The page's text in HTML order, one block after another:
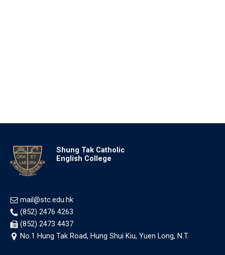
Shung Tak Catholic
English College
mail@stc.edu.hk
(852) 2476 4263
(852) 2473 4437
No.1 Hung Tak Road, Hung Shui Kiu, Yuen Long, N.T.